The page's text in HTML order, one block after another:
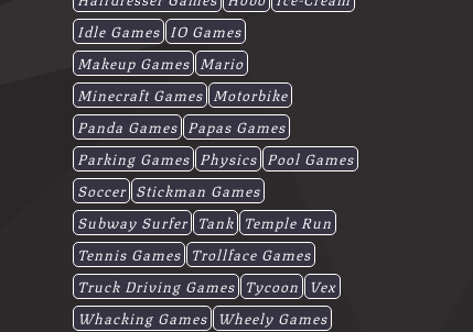
Idle Games IO Games
Makeup Games Mario
Minecraft Games Motorbike
Panda Games Papas Games
Parking Games Physics Pool Games
Soccer Stickman Games
Subway Surfer Tank Temple Run
Tennis Games Trollface Games
Truck Driving Games Tycoon Vex
Whacking Games Wheely Games